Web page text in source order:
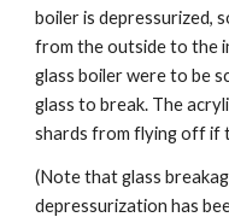
boiler is depressurized,
from the outside to the
glass boiler were to be
glass to break. The
shards from flying off if
(Note that glass
depressurization has